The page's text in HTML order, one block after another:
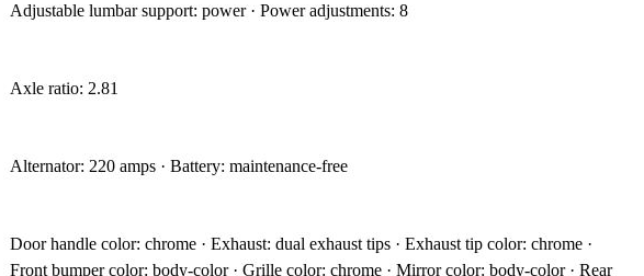
Adjustable lumbar support: power · Power adjustments: 8
Axle ratio: 2.81
Alternator: 220 amps · Battery: maintenance-free
Door handle color: chrome · Exhaust: dual exhaust tips · Exhaust tip color: chrome ·
Front bumper color: body-color · Grille color: chrome · Mirror color: body-color · Rear